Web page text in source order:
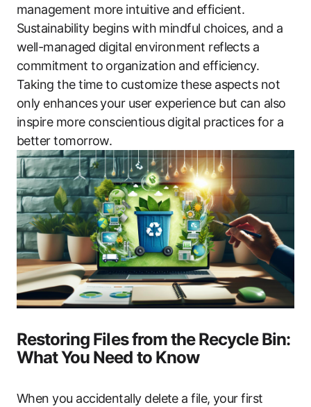
management more intuitive and efficient.
Sustainability begins with mindful choices, and a
well-managed digital environment reflects a
commitment to organization and efficiency.
Taking the time to customize these aspects not
only enhances your user experience but can also
inspire more conscientious digital practices for a
better tomorrow.
Restoring Files from the Recycle Bin:
What You Need to Know
When you accidentally delete a file, your first